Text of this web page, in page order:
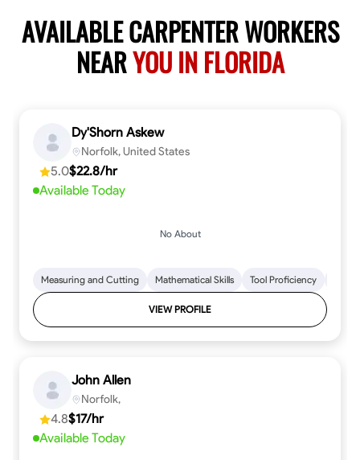
AVAILABLE CARPENTER WORKERS
NEARYOU IN FLORIDA
Dy'Shorn Askew
Norfolk, United States
5.0$22.8/hr
Available Today
No About
Measuring and Cutting Mathematical Skills Tool Proficiency
VIEW PROFILE
John Allen
Norfolk,
4.8$17/hr
Available Today